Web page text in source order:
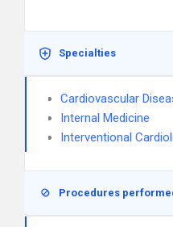
Specialties
Cardiovascular
Internal Medicine
Interventional
Procedures